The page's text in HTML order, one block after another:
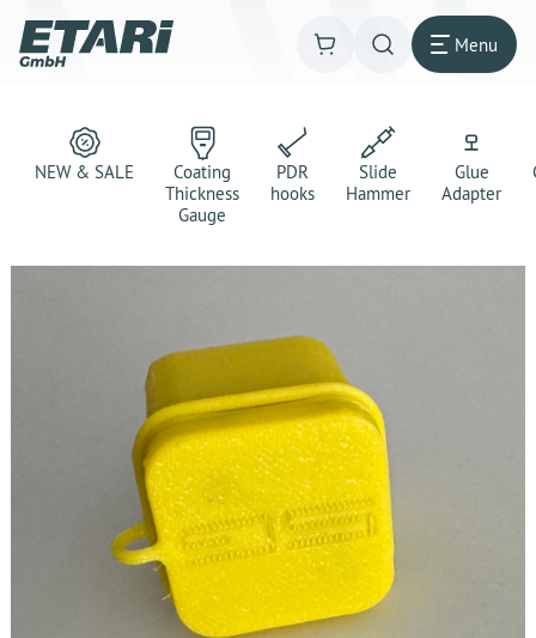
Menu
NEW & SALE
Coating
Thickness
Gauge
PDR
hooks
Slide
Hammer
Glue
Adapter